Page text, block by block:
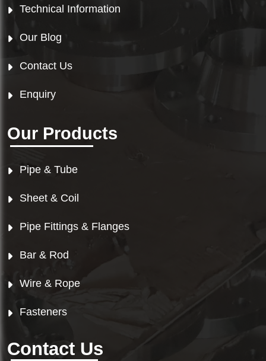
Technical Information
Our Blog
Contact Us
Enquiry
Our Products
Pipe & Tube
Sheet & Coil
Pipe Fittings & Flanges
Bar & Rod
Wire & Rope
Fasteners
Contact Us